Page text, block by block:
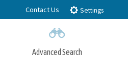
Contact Us Settings
Advanced Search